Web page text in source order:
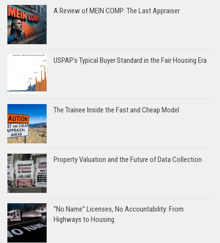
A Review of MEIN COMP: The Last Appraiser
USPAP’s Typical Buyer Standard in the Fair Housing Era
The Trainee Inside the Fast and Cheap Model
Property Valuation and the Future of Data Collection
“No Name” Licenses, No Accountability: From
Highways to Housing